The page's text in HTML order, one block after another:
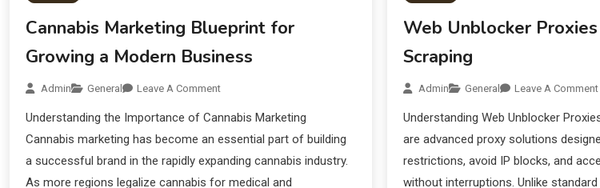
Cannabis Marketing Blueprint for
Growing a Modern Business
Admin General Leave A Comment
Understanding the Importance of Cannabis Marketing
Cannabis marketing has become an essential part of building
a successful brand in the rapidly expanding cannabis industry.
As more regions legalize cannabis for medical and
Web Unblocker
Scraping
Admin General Leave A Comment
Understanding Web Unblocker
are advanced proxy solutions
restrictions, avoid IP blocks, and
without interruptions. Unlike